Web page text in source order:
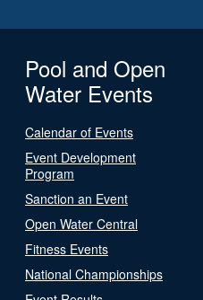
Pool and Open
Water Events
Calendar of Events
Event Development
Program
Sanction an Event
Open Water Central
Fitness Events
National Championships